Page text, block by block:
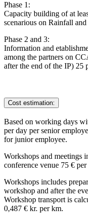
Phase 1:
Capacity building of at
scenarious on Rainfall and
Phase 2 and 3:
Information and
among the partners on
after the end of the IP) 25
Cost estimation:
Based on working days
per day per senior
for junior employee.
Workshops and meetings
conference venue 75 €
Workshops includes
workshop and after the
Workshop transport is
0,487 € kr. per km.